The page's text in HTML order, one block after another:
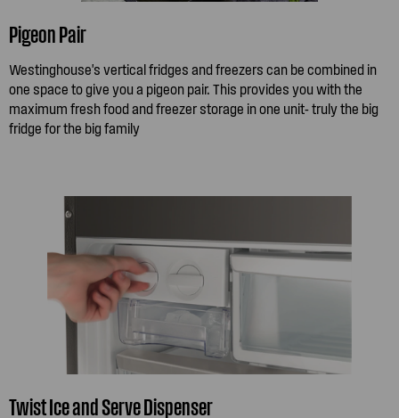
Pigeon Pair
Westinghouse's vertical fridges and freezers can be combined in
one space to give you a pigeon pair. This provides you with the
maximum fresh food and freezer storage in one unit- truly the big
fridge for the big family
Twist Ice and Serve Dispenser